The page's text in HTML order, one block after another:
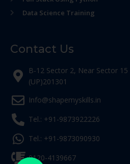
Data Science Training
Contact Us
B-12 Sector 2, Near Sector
(UP)201301
Info@shapemyskills.in
Tel.: +91-9873922226
Tel.: +91-9873090930
0120-4139667